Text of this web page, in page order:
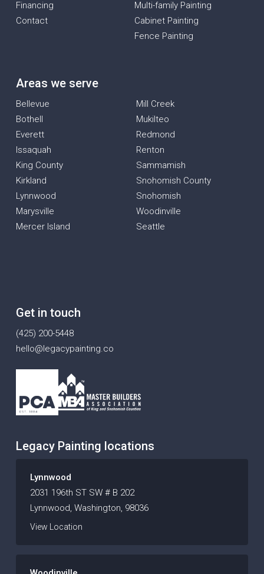
Financing
Contact
Multi-family Painting
Cabinet Painting
Fence Painting
Areas we serve
Bellevue
Bothell
Everett
Issaquah
King County
Kirkland
Lynnwood
Marysville
Mercer Island
Mill Creek
Mukilteo
Redmond
Renton
Sammamish
Snohomish County
Snohomish
Woodinville
Seattle
Get in touch
(425) 200-5448
hello@legacypainting.co
Legacy Painting locations
Lynnwood
2031 196th ST SW # B 202
Lynnwood, Washington, 98036
View Location